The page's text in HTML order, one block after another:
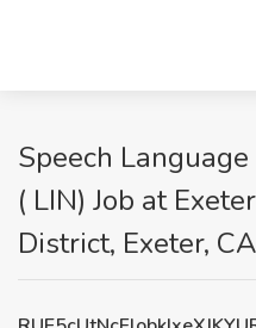
Speech
( LIN) Job at
District, Exeter, CA